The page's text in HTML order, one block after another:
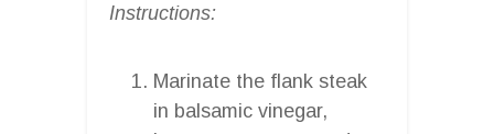
Instructions:
Marinate the flank steak
in balsamic vinegar,